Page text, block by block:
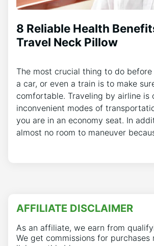
8 Reliable Health
Travel Neck Pillow
The most crucial thing to do
a car, or even a train is to make
comfortable. Traveling by airline is
inconvenient modes of
you are in an economy seat. In
almost no room to maneuver
AFFILIATE DISCLAIMER
As an affiliate, we earn from
We get commissions for purchases